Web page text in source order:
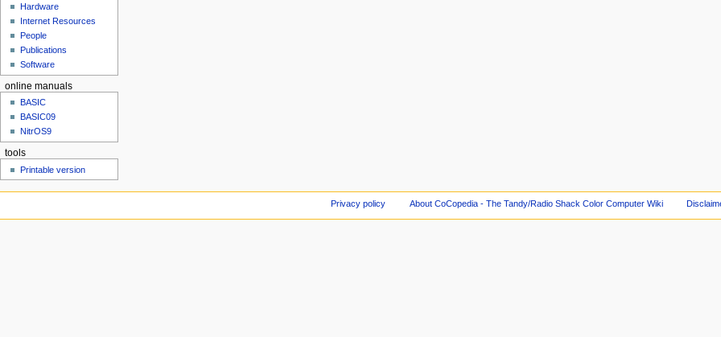
Hardware
Internet Resources
People
Publications
Software
online manuals
BASIC
BASIC09
NitrOS9
tools
Printable version
Privacy policy About CoCopedia - The Tandy/Radio Shack Color Computer Wiki